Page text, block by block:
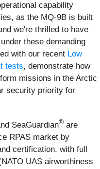
capability
as the MQ-9B is built
we're thrilled to have
these demanding
with our recent Low
tests, demonstrate how
missions in the Arctic
security priority for
SeaGuardian® are
RPAS market by
certification, with full
UAS airworthiness